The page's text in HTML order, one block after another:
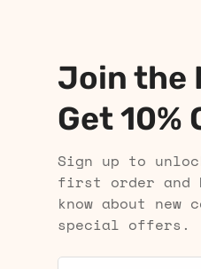
Join the
Get 10%
Sign up to
first order
know about new
special offers.